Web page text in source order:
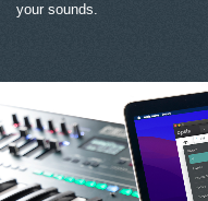
your sounds.